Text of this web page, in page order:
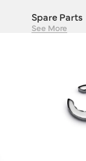
Spare Parts
See More